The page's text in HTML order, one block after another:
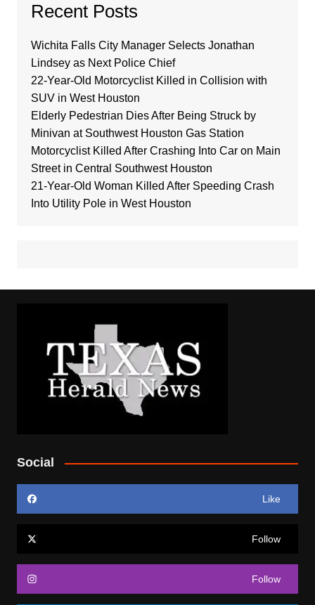
Recent Posts
Wichita Falls City Manager Selects Jonathan
Lindsey as Next Police Chief
22-Year-Old Motorcyclist Killed in Collision with
SUV in West Houston
Elderly Pedestrian Dies After Being Struck by
Minivan at Southwest Houston Gas Station
Motorcyclist Killed After Crashing Into Car on Main
Street in Central Southwest Houston
21-Year-Old Woman Killed After Speeding Crash
Into Utility Pole in West Houston
Social
Like
Follow
Follow